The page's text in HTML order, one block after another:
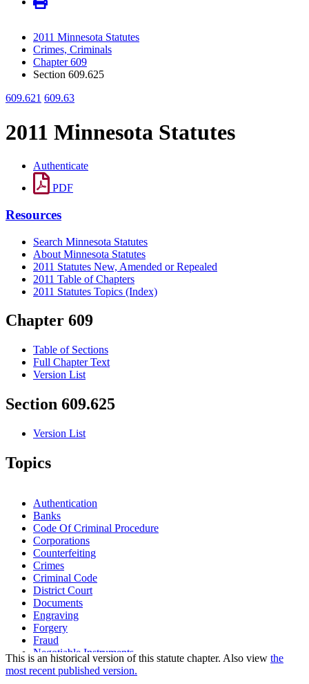
2011 Minnesota Statutes
Crimes, Criminals
Chapter 609
Section 609.625
609.621 609.63
2011 Minnesota Statutes
Authenticate
PDF
Resources
Search Minnesota Statutes
About Minnesota Statutes
2011 Statutes New, Amended or Repealed
2011 Table of Chapters
2011 Statutes Topics (Index)
Chapter 609
Table of Sections
Full Chapter Text
Version List
Section 609.625
Version List
Topics
Authentication
Banks
Code Of Criminal Procedure
Corporations
Counterfeiting
Crimes
Criminal Code
District Court
Documents
Engraving
Forgery
Fraud
Negotiable Instruments
Popular Names Of Acts
Seals And Sealing (Labels And Marks)
This is an historical version of this statute chapter. Also view the
most recent published version.